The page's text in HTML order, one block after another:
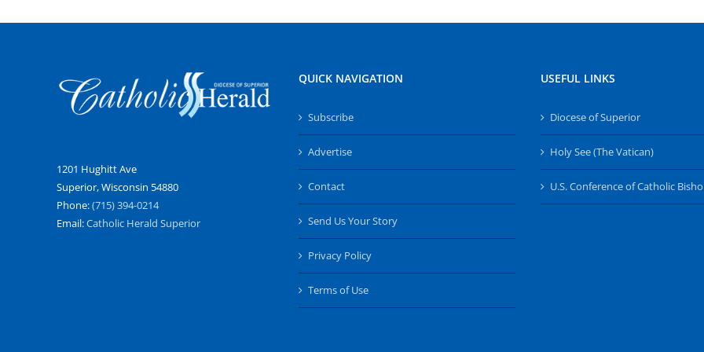
1201 Hughitt Ave
Superior, Wisconsin 54880
Phone:(715) 394-0214
Email:Catholic Herald Superior
QUICK NAVIGATION
Subscribe
Advertise
Contact
Send Us Your Story
Privacy Policy
Terms of Use
USEFUL LINKS
Diocese of Superior
Holy See (The Vatican)
U.S. Conference of Catholic